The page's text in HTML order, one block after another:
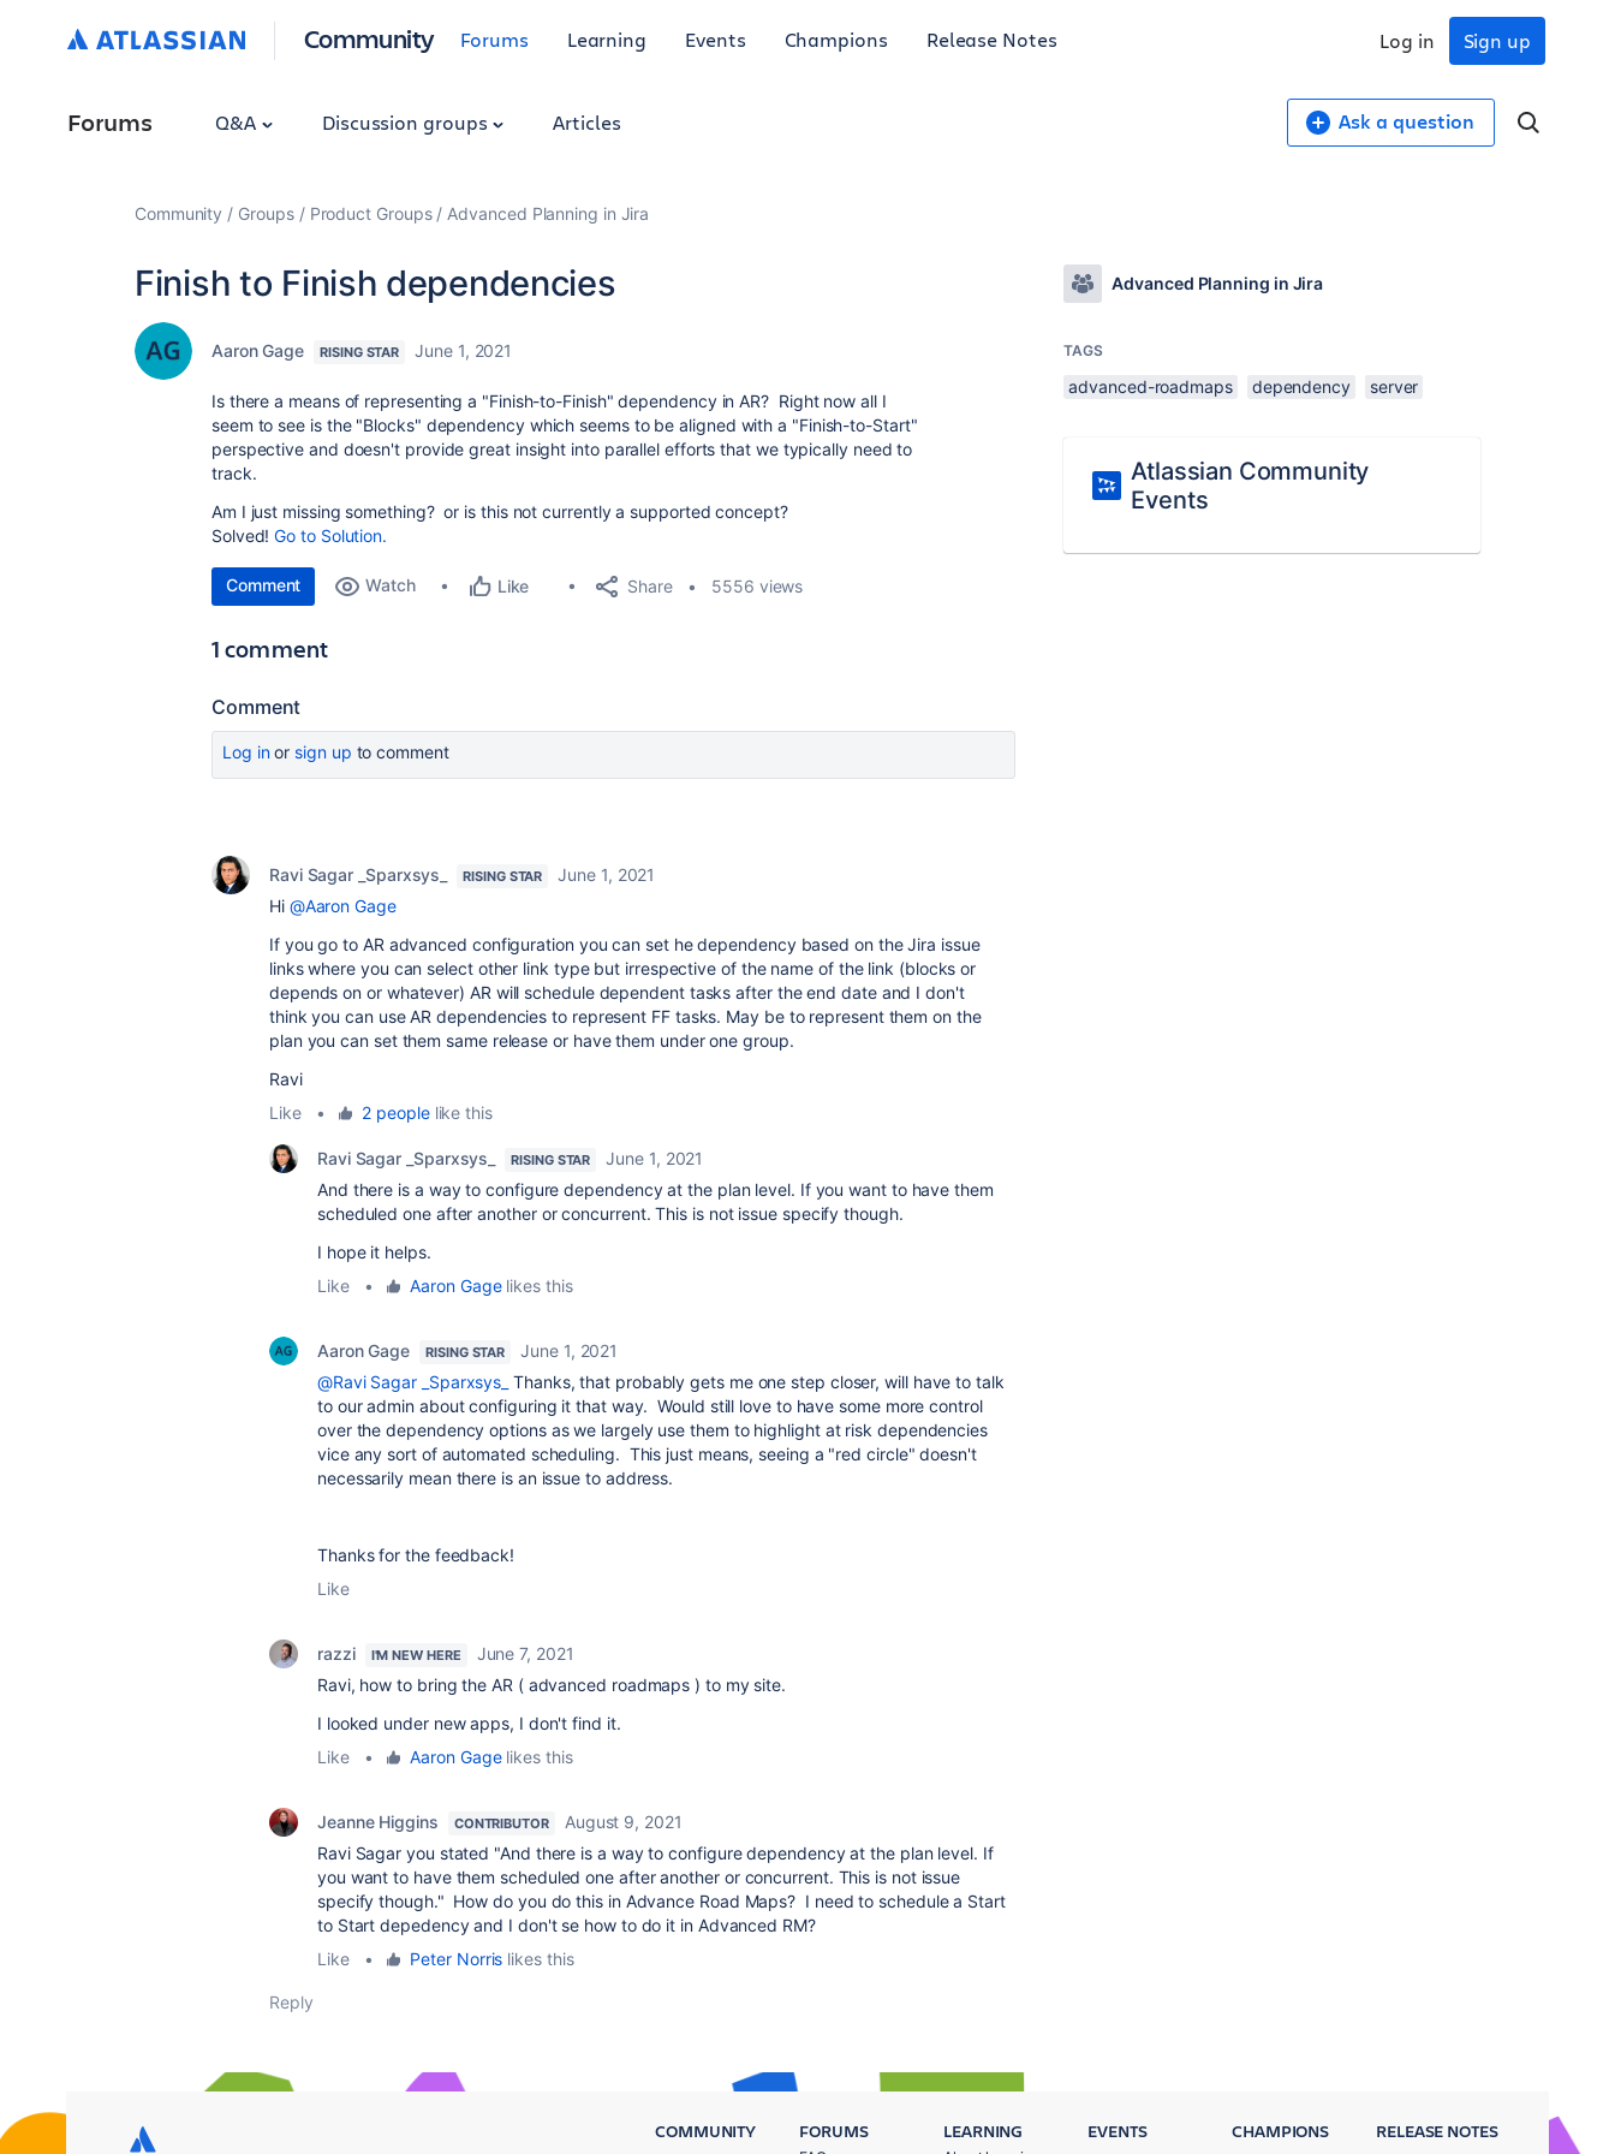
Community Forums Learning Events Champions Release Notes Sign up
Log in
Forums Q&A Discussion groups Articles Ask a question
Community Groups Product Groups Advanced Planning in Jira
Finish to Finish dependencies
Aaron Gage RISING STAR June 1, 2021
Is there a means of representing a "Finish-to-Finish" dependency in AR? Right now all I
seem to see is the "Blocks" dependency which seems to be aligned with a "Finish-to-Start"
perspective and doesn't provide great insight into parallel efforts that we typically need to
track.
Am I just missing something? or is this not currently a supported concept?
Solved!Go to Solution.
Comment Watch Like Share 5556 views
1 comment
Comment
Log inor sign up to comment
Ravi Sagar _Sparxsys_ RISING STAR
June 1, 2021
Hi @Aaron Gage
If you go to AR advanced configuration you can set he dependency based on the Jira issue
links where you can select other link type but irrespective of the name of the link (blocks or
depends on or whatever) AR will schedule dependent tasks after the end date and I don't
think you can use AR dependencies to represent FF tasks. May be to represent them on the
plan you can set them same release or have them under one group.
Ravi
Like
• 2 peoplelike this
Ravi Sagar _Sparxsys_ RISING STAR
June 1, 2021
And there is a way to configure dependency at the plan level. If you want to have them
scheduled one after another or concurrent. This is not issue specify though.
I hope it helps.
Like
• Aaron Gagelikes this
Aaron Gage RISING STAR
June 1, 2021
@Ravi Sagar _Sparxsys_ Thanks, that probably gets me one step closer, will have to talk
to our admin about configuring it that way. Would still love to have some more control
over the dependency options as we largely use them to highlight at risk dependencies
vice any sort of automated scheduling. This just means, seeing a "red circle" doesn't
necessarily mean there is an issue to address.
Thanks for the feedback!
Like
razzi I'M NEW HERE
June 7, 2021
Ravi, how to bring the AR ( advanced roadmaps ) to my site.
I looked under new apps, I don't find it.
Like
• Aaron Gagelikes this
Jeanne Higgins CONTRIBUTOR
August 9, 2021
Ravi Sagar you stated "And there is a way to configure dependency at the plan level. If
you want to have them scheduled one after another or concurrent. This is not issue
specify though." How do you do this in Advance Road Maps? I need to schedule a Start
to Start depedency and I don't se how to do it in Advanced RM?
Like
• Peter Norris likes this
Reply
Advanced Planning in Jira
TAGS
advanced-roadmaps dependency server
Atlassian Community
Events
COMMUNITY FORUMS LEARNING EVENTS CHAMPIONS RELEASE NOTES